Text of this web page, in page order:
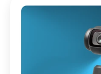
Osmo
Pocket 4P